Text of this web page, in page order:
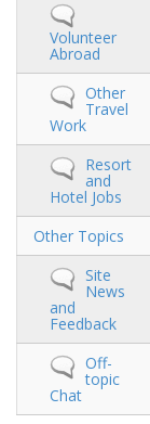
No
new
posts
Volunteer
Abroad
No
new
posts
Other
Travel
Work
No
new
posts
Resort
and
Hotel Jobs
No
new
posts
Other Topics
No
new
posts
Site
News
and
Feedback
No
new
posts
Off-
topic
Chat